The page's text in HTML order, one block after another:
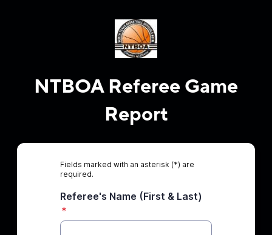
NTBOA Referee Game
Report
Fields marked with an asterisk (*) are
required.
Referee's Name (First & Last)
*